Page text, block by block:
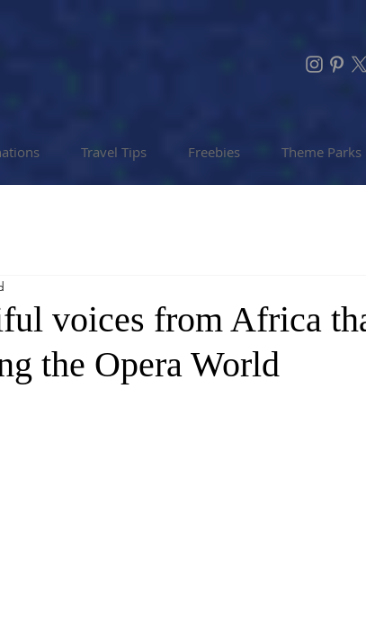
Travel Tips Freebies Theme Parks
voices from Africa
the Opera World